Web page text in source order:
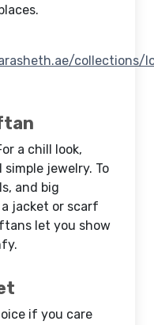
collections/
a chill look,
jewelry. To
and big
a jacket or scarf
let you show
if you care